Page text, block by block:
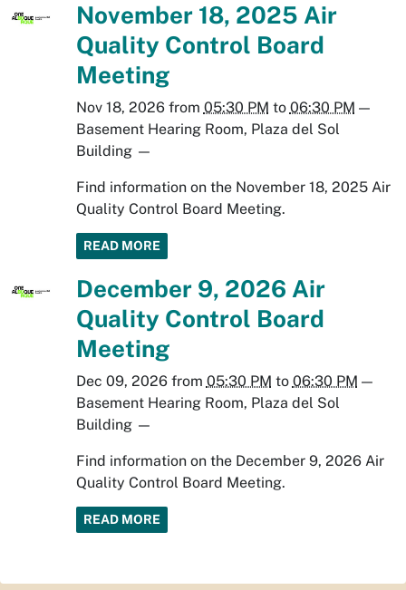
November 18, 2025 Air
Quality Control Board
Meeting
Nov 18, 2026from 05:30 PM to 06:30 PM —
Basement Hearing Room, Plaza del Sol
Building—
Find information on the November 18, 2025 Air
Quality Control Board Meeting.
READ MORE
December 9, 2026 Air
Quality Control Board
Meeting
Dec 09, 2026from 05:30 PM to 06:30 PM —
Basement Hearing Room, Plaza del Sol
Building—
Find information on the December 9, 2026 Air
Quality Control Board Meeting.
READ MORE